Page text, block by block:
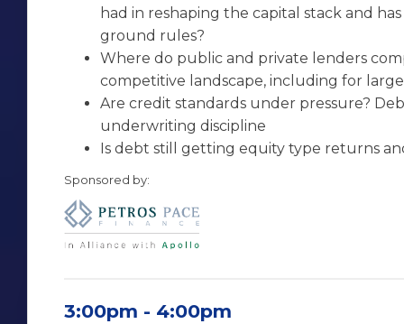
had in reshaping the capital stack and
ground rules?
Where do public and private lenders
competitive landscape, including for
Are credit standards under pressure?
underwriting discipline
Is debt still getting equity type returns
Sponsored by:
3:00pm - 4:00pm